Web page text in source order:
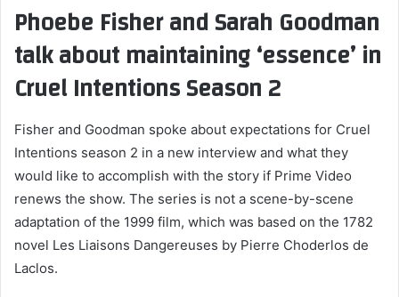
Phoebe Fisher and Sarah Goodman
talk about maintaining ‘essence’ in
Cruel Intentions Season 2
Fisher and Goodman spoke about expectations for Cruel
Intentions season 2 in a new interview and what they
would like to accomplish with the story if Prime Video
renews the show. The series is not a scene-by-scene
adaptation of the 1999 film, which was based on the 1782
novel Les Liaisons Dangereuses by Pierre Choderlos de
Laclos.